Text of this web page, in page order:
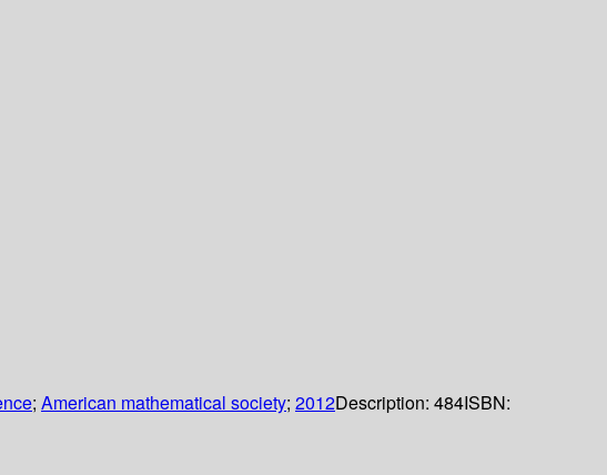
; American mathematical society; 2012Description: 484ISBN: